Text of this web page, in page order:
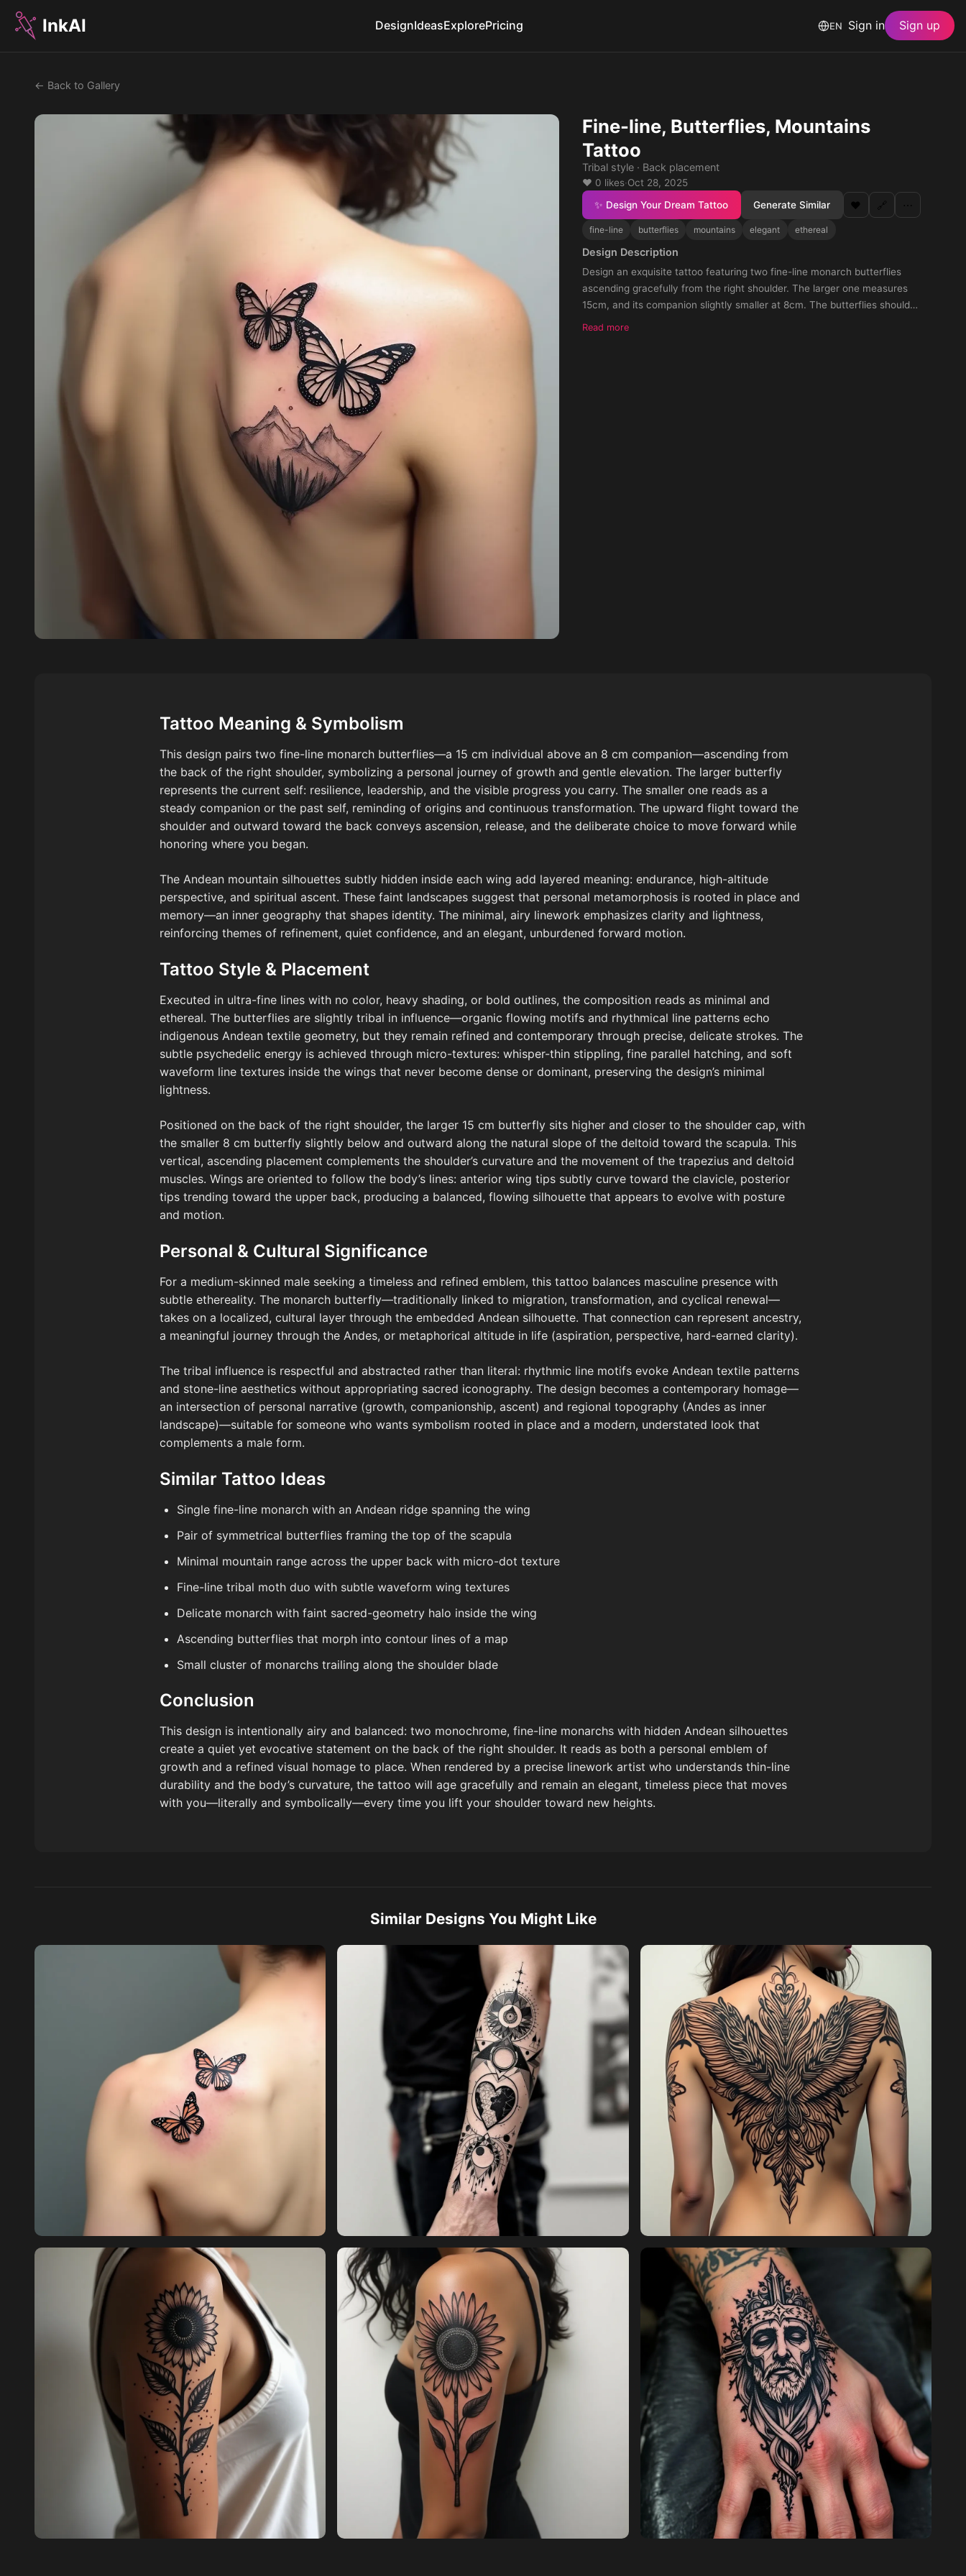
InkAI DesignIdeasExplorePricing EN Sign in Sign up
← Back to Gallery
Fine-line, Butterflies, Mountains
Tattoo
Tribal style · Back placement
❤️ 0 likes·Oct 28, 2025
✨ Design Your Dream Tattoo
Generate Similar ❤️ 🔗 ⋯
fine-line butterflies mountains elegant ethereal
Design Description
Design an exquisite tattoo featuring two fine-line monarch butterflies
ascending gracefully from the right shoulder. The larger one measures
15cm, and its companion slightly smaller at 8cm. The butterflies should
exhibit a fine, delicate, and minimalistic aesthetic, their thin, graceful
Read more
Tattoo Meaning & Symbolism
This design pairs two fine-line monarch butterflies—a 15 cm individual above an 8 cm companion—ascending from
the back of the right shoulder, symbolizing a personal journey of growth and gentle elevation. The larger butterfly
represents the current self: resilience, leadership, and the visible progress you carry. The smaller one reads as a
steady companion or the past self, reminding of origins and continuous transformation. The upward flight toward the
shoulder and outward toward the back conveys ascension, release, and the deliberate choice to move forward while
honoring where you began.
The Andean mountain silhouettes subtly hidden inside each wing add layered meaning: endurance, high-altitude
perspective, and spiritual ascent. These faint landscapes suggest that personal metamorphosis is rooted in place and
memory—an inner geography that shapes identity. The minimal, airy linework emphasizes clarity and lightness,
reinforcing themes of refinement, quiet confidence, and an elegant, unburdened forward motion.
Tattoo Style & Placement
Executed in ultra-fine lines with no color, heavy shading, or bold outlines, the composition reads as minimal and
ethereal. The butterflies are slightly tribal in influence—organic flowing motifs and rhythmical line patterns echo
indigenous Andean textile geometry, but they remain refined and contemporary through precise, delicate strokes. The
subtle psychedelic energy is achieved through micro-textures: whisper-thin stippling, fine parallel hatching, and soft
waveform line textures inside the wings that never become dense or dominant, preserving the design’s minimal
lightness.
Positioned on the back of the right shoulder, the larger 15 cm butterfly sits higher and closer to the shoulder cap, with
the smaller 8 cm butterfly slightly below and outward along the natural slope of the deltoid toward the scapula. This
vertical, ascending placement complements the shoulder’s curvature and the movement of the trapezius and deltoid
muscles. Wings are oriented to follow the body’s lines: anterior wing tips subtly curve toward the clavicle, posterior
tips trending toward the upper back, producing a balanced, flowing silhouette that appears to evolve with posture
and motion.
Personal & Cultural Significance
For a medium-skinned male seeking a timeless and refined emblem, this tattoo balances masculine presence with
subtle ethereality. The monarch butterfly—traditionally linked to migration, transformation, and cyclical renewal—
takes on a localized, cultural layer through the embedded Andean silhouette. That connection can represent ancestry,
a meaningful journey through the Andes, or metaphorical altitude in life (aspiration, perspective, hard-earned clarity).
The tribal influence is respectful and abstracted rather than literal: rhythmic line motifs evoke Andean textile patterns
and stone-line aesthetics without appropriating sacred iconography. The design becomes a contemporary homage—
an intersection of personal narrative (growth, companionship, ascent) and regional topography (Andes as inner
landscape)—suitable for someone who wants symbolism rooted in place and a modern, understated look that
complements a male form.
Similar Tattoo Ideas
Single fine-line monarch with an Andean ridge spanning the wing
Pair of symmetrical butterflies framing the top of the scapula
Minimal mountain range across the upper back with micro-dot texture
Fine-line tribal moth duo with subtle waveform wing textures
Delicate monarch with faint sacred-geometry halo inside the wing
Ascending butterflies that morph into contour lines of a map
Small cluster of monarchs trailing along the shoulder blade
Conclusion
This design is intentionally airy and balanced: two monochrome, fine-line monarchs with hidden Andean silhouettes
create a quiet yet evocative statement on the back of the right shoulder. It reads as both a personal emblem of
growth and a refined visual homage to place. When rendered by a precise linework artist who understands thin-line
durability and the body’s curvature, the tattoo will age gracefully and remain an elegant, timeless piece that moves
with you—literally and symbolically—every time you lift your shoulder toward new heights.
Similar Designs You Might Like